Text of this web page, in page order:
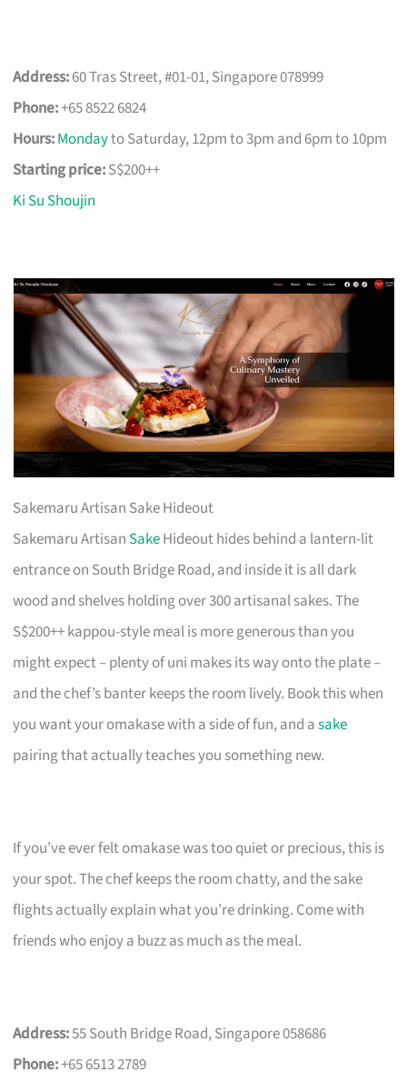
Address:60 Tras Street, #01-01, Singapore 078999
Phone:+65 8522 6824
Hours:Mondayto Saturday, 12pm to 3pm and 6pm to 10pm
Starting price:S$200++
Ki Su Shoujin
Sakemaru Artisan Sake Hideout
Sakemaru Artisan SakeHideout hides behind a lantern-lit
entrance on South Bridge Road, and inside it is all dark
wood and shelves holding over 300 artisanal sakes. The
S$200++ kappou-style meal is more generous than you
might expect – plenty of uni makes its way onto the plate –
and the chef’s banter keeps the room lively. Book this when
you want your omakase with a side of fun, and asake
pairing that actually teaches you something new.
If you’ve ever felt omakase was too quiet or precious, this is
your spot. The chef keeps the room chatty, and the sake
flights actually explain what you’re drinking. Come with
friends who enjoy a buzz as much as the meal.
Address:55 South Bridge Road, Singapore 058686
Phone:+65 6513 2789